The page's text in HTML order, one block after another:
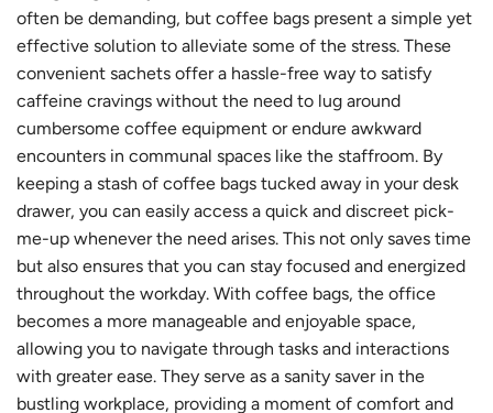
often be demanding, but coffee bags present a simple yet
effective solution to alleviate some of the stress. These
convenient sachets offer a hassle-free way to satisfy
caffeine cravings without the need to lug around
cumbersome coffee equipment or endure awkward
encounters in communal spaces like the staffroom. By
keeping a stash of coffee bags tucked away in your desk
drawer, you can easily access a quick and discreet pick-
me-up whenever the need arises. This not only saves time
but also ensures that you can stay focused and energized
throughout the workday. With coffee bags, the office
becomes a more manageable and enjoyable space,
allowing you to navigate through tasks and interactions
with greater ease. They serve as a sanity saver in the
bustling workplace, providing a moment of comfort and